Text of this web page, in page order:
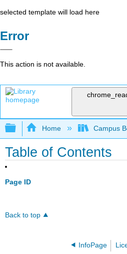
selected template will load here
Error
This action is not available.
Expand/collapse
Home Campus
Table of Contents
Page ID
Back to top
InfoPage